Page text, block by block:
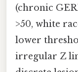
(chronic
>50, white
lower
irregular Z